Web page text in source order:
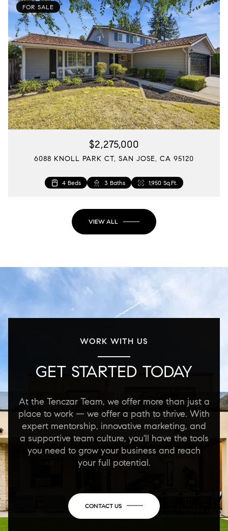
FOR SALE
$2,275,000
6088 KNOLL PARK CT, SAN JOSE, CA 95120
4 Beds 3 Baths 1,950 Sq.Ft.
1,722 Sq.Ft.
VIEW ALL
WORK WITH US
GET STARTED TODAY
At the Tenczar Team, we offer more than just a
place to work — we offer a path to thrive. With
expert mentorship, innovative marketing, and
a supportive team culture, you'll have the tools
you need to grow your business and reach
your full potential.
CONTACT US